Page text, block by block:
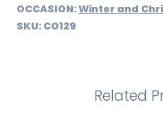
OCCASION:Winter and
SKU: CO129
Related